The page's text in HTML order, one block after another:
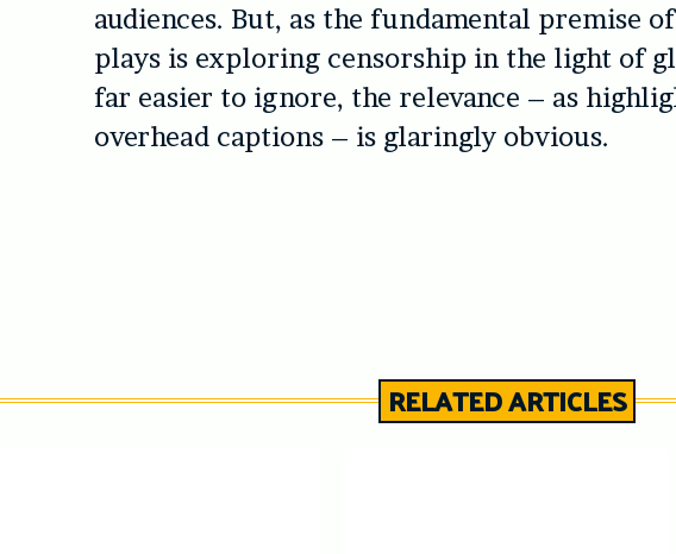
audiences. But, as the fundamental premise
plays is exploring censorship in the light of
far easier to ignore, the relevance – as
overhead captions – is glaringly obvious.
RELATED ARTICLES